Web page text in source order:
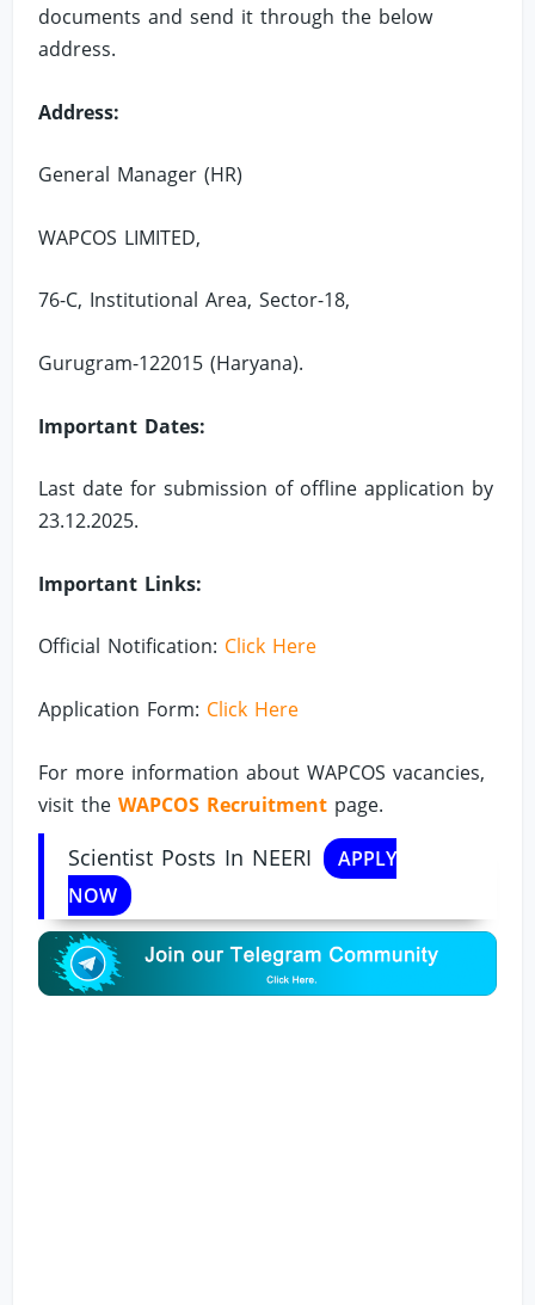
documents and send it through the below
address.
Address:
General Manager (HR)
WAPCOS LIMITED,
76-C, Institutional Area, Sector-18,
Gurugram-122015 (Haryana).
Important Dates:
Last date for submission of offline application by
23.12.2025.
Important Links:
Official Notification: Click Here
Application Form: Click Here
For more information about WAPCOS vacancies,
visit theWAPCOS Recruitment page.
Scientist Posts In NEERI
APPLY
NOW